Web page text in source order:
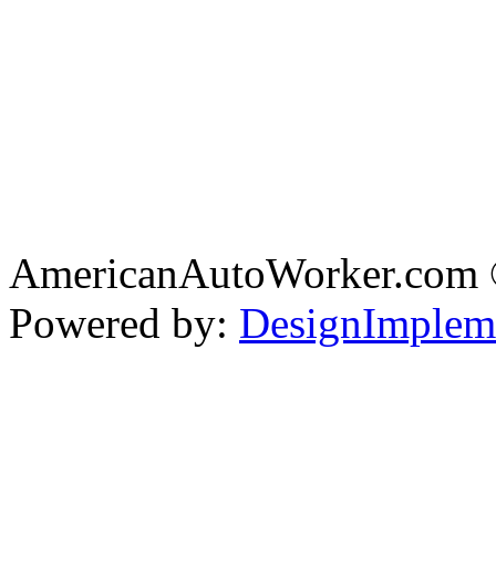
Powered by: